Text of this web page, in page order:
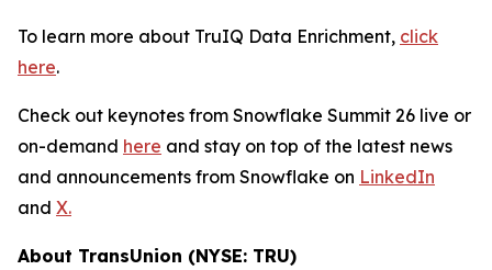
To learn more about TruIQ Data Enrichment, click
here.
Check out keynotes from Snowflake Summit 26 live or
on-demand here and stay on top of the latest news
and announcements from Snowflake on LinkedIn
and X.
About TransUnion (NYSE: TRU)